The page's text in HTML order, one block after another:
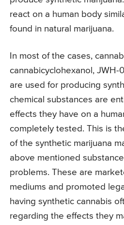
react on a human body
found in natural marijuana.
In most of the cases,
cannabicyclohexanol, JWH-
are used for producing
chemical substances are
effects they have on a
completely tested. This is
of the synthetic marijuana
above mentioned
problems. These are
mediums and promoted
having synthetic cannabis
regarding the effects they